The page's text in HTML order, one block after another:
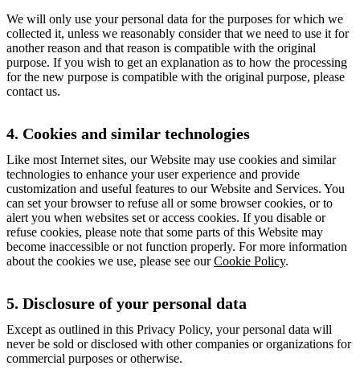
We will only use your personal data for the purposes for which we
collected it, unless we reasonably consider that we need to use it for
another reason and that reason is compatible with the original
purpose. If you wish to get an explanation as to how the processing
for the new purpose is compatible with the original purpose, please
contact us.
4. Cookies and similar technologies
Like most Internet sites, our Website may use cookies and similar
technologies to enhance your user experience and provide
customization and useful features to our Website and Services. You
can set your browser to refuse all or some browser cookies, or to
alert you when websites set or access cookies. If you disable or
refuse cookies, please note that some parts of this Website may
become inaccessible or not function properly. For more information
about the cookies we use, please see ourCookie Policy.
5. Disclosure of your personal data
Except as outlined in this Privacy Policy, your personal data will
never be sold or disclosed with other companies or organizations for
commercial purposes or otherwise.